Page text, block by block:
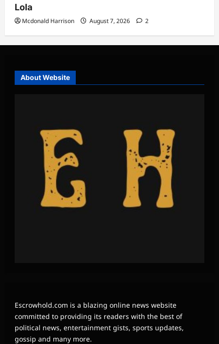
Lola
Mcdonald Harrison August 7, 2026 2
About Website
Escrowhold.com is a blazing online news website
committed to providing its readers with the best of
political news, entertainment gists, sports updates,
gossip and many more.